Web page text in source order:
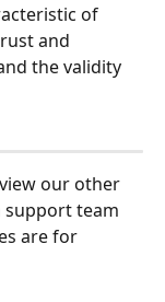
of
and
the validity
our other
support team
are for